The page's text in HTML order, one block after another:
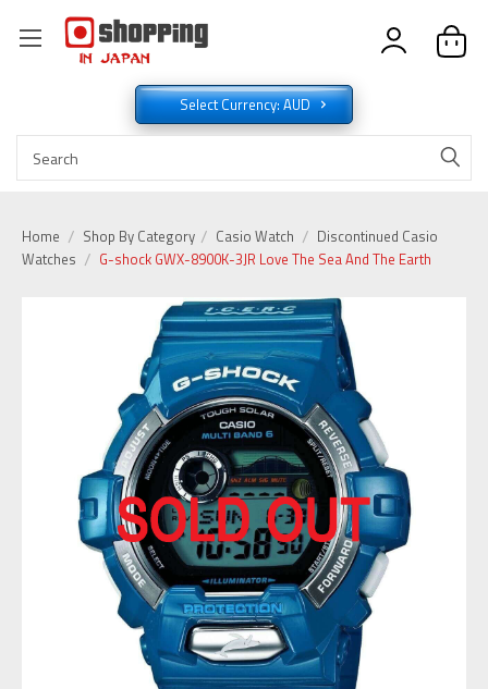
Select Currency: AUD
Home Shop By Category Casio Watch
Discontinued Casio
Watches
G-shock GWX-8900K-3JR Love The Sea And The Earth